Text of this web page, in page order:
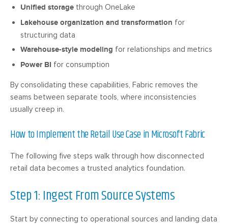
Unified storage through OneLake
Lakehouse organization and transformation for
structuring data
Warehouse-style modeling for relationships and metrics
Power BI for consumption
By consolidating these capabilities, Fabric removes the
seams between separate tools, where inconsistencies
usually creep in.
How to Implement the Retail Use Case in Microsoft Fabric
The following five steps walk through how disconnected
retail data becomes a trusted analytics foundation.
Step 1: Ingest From Source Systems
Start by connecting to operational sources and landing data